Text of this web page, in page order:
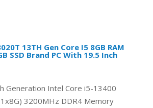
13TH Gen Core I5 8GB RAM
SSD Brand PC With 19.5 Inch
Generation Intel Core i5-13400
3200MHz DDR4 Memory